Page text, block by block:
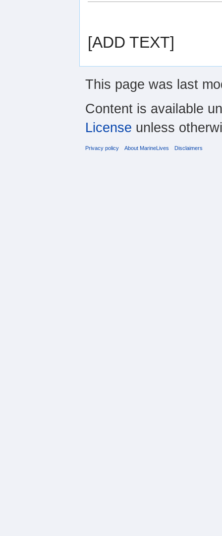
[ADD TEXT]
This page was last
Content is available
License unless
Privacy policy About MarineLives Disclaimers